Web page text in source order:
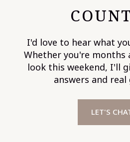
I'd love to hear what
Whether you're months
look this weekend, I'll
answers and real
LET'S